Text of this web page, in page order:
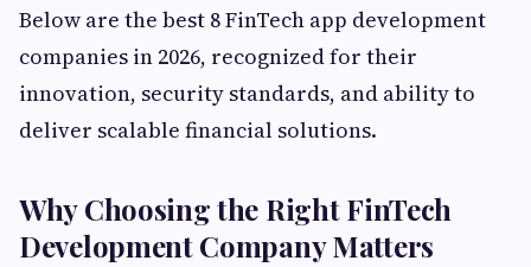
Below are the best 8 FinTech app development
companies in 2026, recognized for their
innovation, security standards, and ability to
deliver scalable financial solutions.
Why Choosing the Right FinTech
Development Company Matters